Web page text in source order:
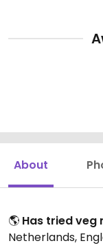
About
🌎 Has tried veg
Netherlands,